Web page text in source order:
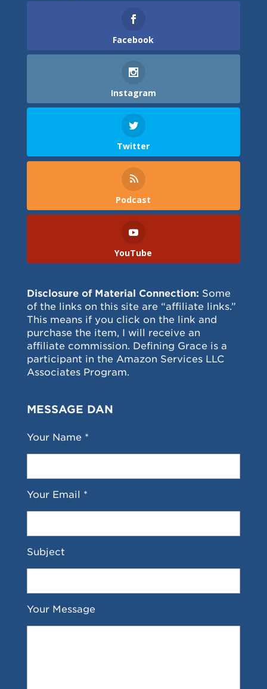
Facebook
Instagram
Twitter
Podcast
YouTube
Disclosure of Material Connection: Some
of the links on this site are “affiliate links.”
This means if you click on the link and
purchase the item, I will receive an
affiliate commission. Defining Grace is a
participant in the Amazon Services LLC
Associates Program.
MESSAGE DAN
Your Name *
Your Email *
Subject
Your Message